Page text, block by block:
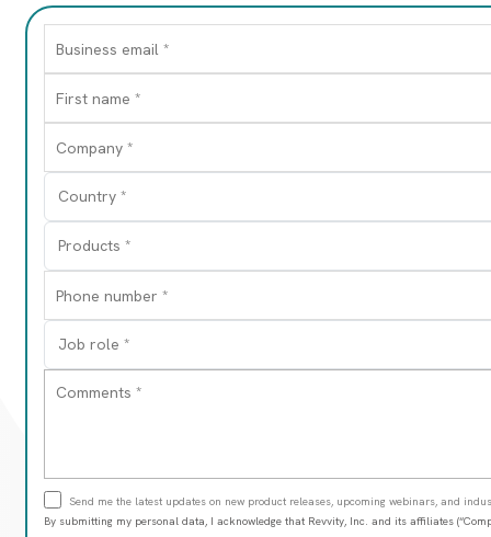
Send me the latest updates on new product releases, upcoming webinars, and
By submitting my personal data, I acknowledge that Revvity, Inc. and its affiliates